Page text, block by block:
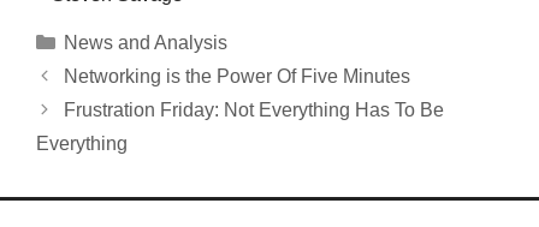
Categories
News and Analysis
Networking is the Power Of Five Minutes
Frustration Friday: Not Everything Has To Be
Everything